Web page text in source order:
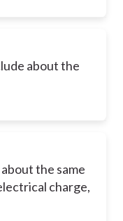
about the
the same
charge,